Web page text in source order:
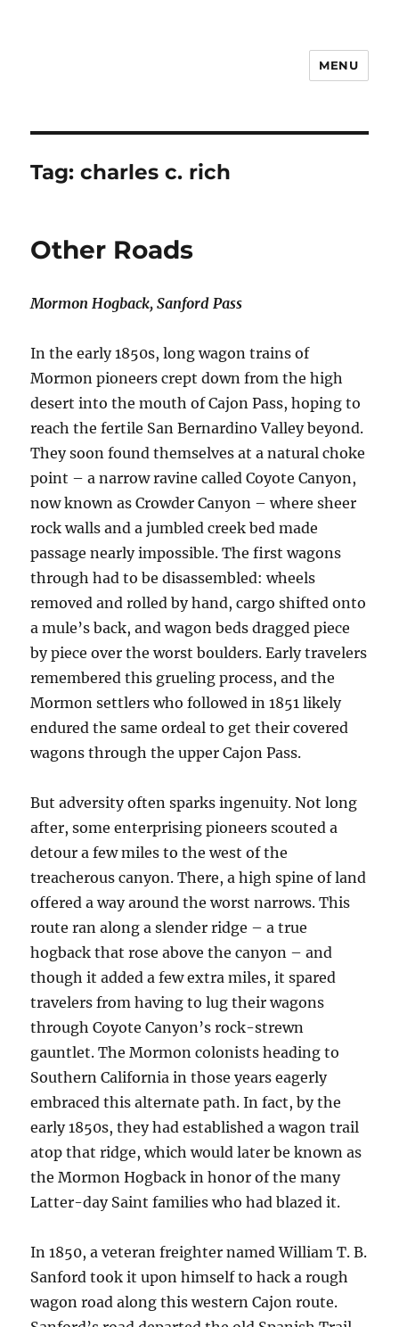
MENU
Tag:charles c. rich
Other Roads
Mormon Hogback, Sanford Pass
In the early 1850s, long wagon trains of
Mormon pioneers crept down from the high
desert into the mouth of Cajon Pass, hoping to
reach the fertile San Bernardino Valley beyond.
They soon found themselves at a natural choke
point – a narrow ravine called Coyote Canyon,
now known as Crowder Canyon – where sheer
rock walls and a jumbled creek bed made
passage nearly impossible. The first wagons
through had to be disassembled: wheels
removed and rolled by hand, cargo shifted onto
a mule’s back, and wagon beds dragged piece
by piece over the worst boulders. Early travelers
remembered this grueling process, and the
Mormon settlers who followed in 1851 likely
endured the same ordeal to get their covered
wagons through the upper Cajon Pass.
But adversity often sparks ingenuity. Not long
after, some enterprising pioneers scouted a
detour a few miles to the west of the
treacherous canyon. There, a high spine of land
offered a way around the worst narrows. This
route ran along a slender ridge – a true
hogback that rose above the canyon – and
though it added a few extra miles, it spared
travelers from having to lug their wagons
through Coyote Canyon’s rock-strewn
gauntlet. The Mormon colonists heading to
Southern California in those years eagerly
embraced this alternate path. In fact, by the
early 1850s, they had established a wagon trail
atop that ridge, which would later be known as
the Mormon Hogback in honor of the many
Latter-day Saint families who had blazed it.
In 1850, a veteran freighter named William T. B.
Sanford took it upon himself to hack a rough
wagon road along this western Cajon route.